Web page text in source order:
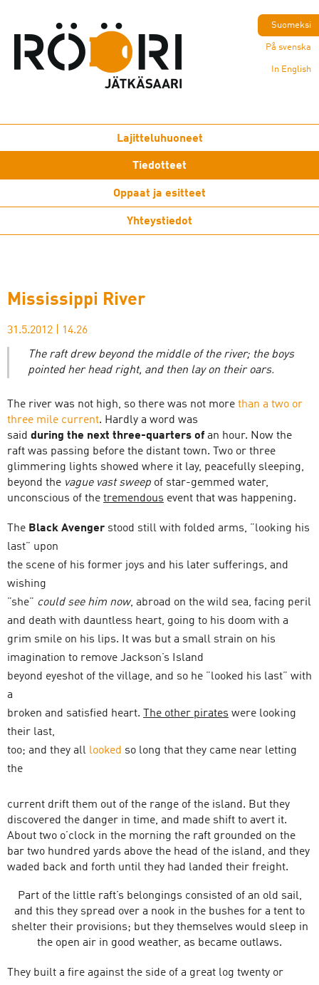
Suomeksi
På svenska
In English
Lajitteluhuoneet
Tiedotteet
Oppaat ja esitteet
Yhteystiedot
Mississippi River
31.5.2012 14.26
The raft drew beyond the middle of the river; the boys
pointed her head right, and then lay on their oars.
The river was not high, so there was not more than a two or
three mile current. Hardly a word was
said during the next three-quarters of an hour. Now the
raft was passing before the distant town. Two or three
glimmering lights showed where it lay, peacefully sleeping,
beyond the vague vast sweep of star-gemmed water,
unconscious of the tremendous event that was happening.
The Black Avenger stood still with folded arms, ”looking his
last” upon
the scene of his former joys and his later sufferings, and
wishing
”she” could see him now, abroad on the wild sea, facing peril
and death with dauntless heart, going to his doom with a
grim smile on his lips. It was but a small strain on his
imagination to remove Jackson’s Island
beyond eyeshot of the village, and so he ”looked his last” with
a
broken and satisfied heart.
The other pirates were looking
their last,
too; and they all looked so long that they came near letting
the
current drift them out of the range of the island. But they
discovered the danger in time, and made shift to avert it.
About two o’clock in the morning the raft grounded on the
bar two hundred yards above the head of the island, and they
waded back and forth until they had landed their freight.
Part of the little raft’s belongings consisted of an old sail,
and this they spread over a nook in the bushes for a tent to
shelter their provisions; but they themselves would sleep in
the open air in good weather, as became outlaws.
They built a fire against the side of a great log twenty or